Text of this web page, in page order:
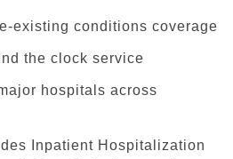
existing conditions coverage
the clock service
hospitals across
Inpatient Hospitalization